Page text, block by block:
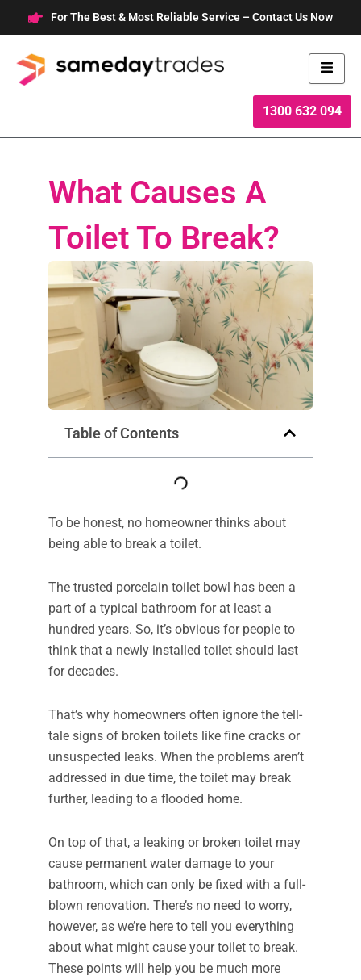
to
content
For The Best & Most Reliable Service – Contact Us Now
1300 632 094
What Causes A
Toilet To Break?
Table of Contents
To be honest, no homeowner thinks about
being able to break a toilet.
The trusted porcelain toilet bowl has been a
part of a typical bathroom for at least a
hundred years. So, it’s obvious for people to
think that a newly installed toilet should last
for decades.
That’s why homeowners often ignore the tell-
tale signs of broken toilets like fine cracks or
unsuspected leaks. When the problems aren’t
addressed in due time, the toilet may break
further, leading to a flooded home.
On top of that, a leaking or broken toilet may
cause permanent water damage to your
bathroom, which can only be fixed with a full-
blown renovation. There’s no need to worry,
however, as we’re here to tell you everything
about what might cause your toilet to break.
These points will help you be much more